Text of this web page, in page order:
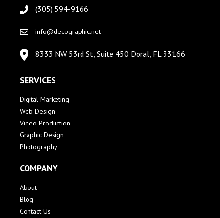
(305) 594-9166
info@decographic.net
8333 NW 53rd St, Suite 450 Doral, FL 33166
SERVICES
Digital Marketing
Web Design
Video Production
Graphic Design
Photography
COMPANY
About
Blog
Contact Us